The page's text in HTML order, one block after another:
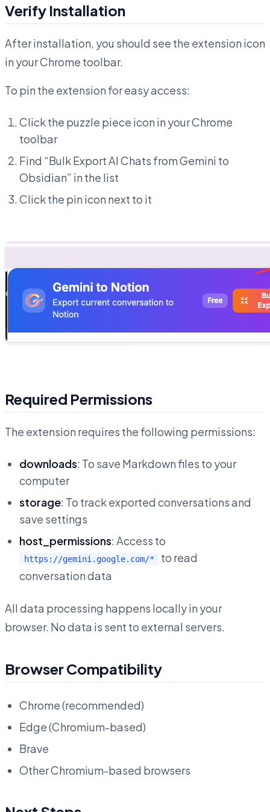
Verify Installation
After installation, you should see the extension icon
in your Chrome toolbar.
To pin the extension for easy access:
Click the puzzle piece icon in your Chrome
toolbar
Find “Bulk Export AI Chats from Gemini to
Obsidian” in the list
Click the pin icon next to it
Required Permissions
The extension requires the following permissions:
downloads: To save Markdown files to your
computer
storage: To track exported conversations and
save settings
host_permissions: Access to
https://gemini.google.com/*
to read
conversation data
All data processing happens locally in your
browser. No data is sent to external servers.
Browser Compatibility
Chrome (recommended)
Edge (Chromium-based)
Brave
Other Chromium-based browsers